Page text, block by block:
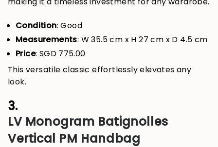
Condition: Good
Measurements: W 35.5 cm x H 27 cm x D 4.5 cm
Price: SGD 775.00
This versatile classic effortlessly elevates any
look.
3.
LV Monogram Batignolles
Vertical PM Handbag